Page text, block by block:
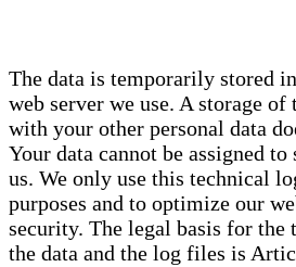
The data is temporarily stored
web server we use. A storage of
with your other personal data
Your data cannot be assigned
us. We only use this technical
purposes and to optimize our
security. The legal basis for the
the data and the log files is